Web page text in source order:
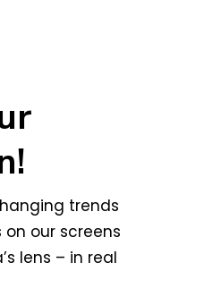
trends
our screens
lens – in real